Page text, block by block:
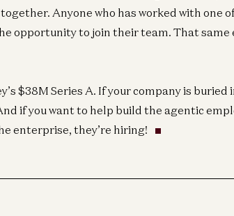
Anyone who has worked with one
opportunity to join their team. That same
$38M Series A. If your company is
if you want to help build the agentic
enterprise, they’re hiring!